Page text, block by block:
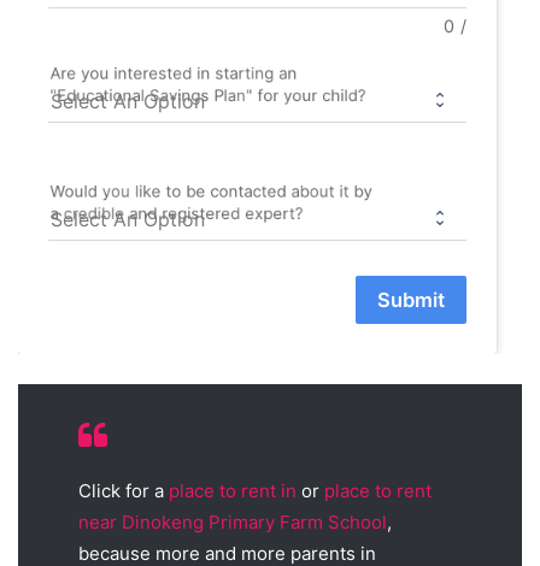
0 /
Are you interested in starting an
"Educational Savings Plan" for your child?
Would you like to be contacted about it by
a credible and registered expert?
Submit
Click for a place to rent in or place to rent
near Dinokeng Primary Farm School,
because more and more parents in